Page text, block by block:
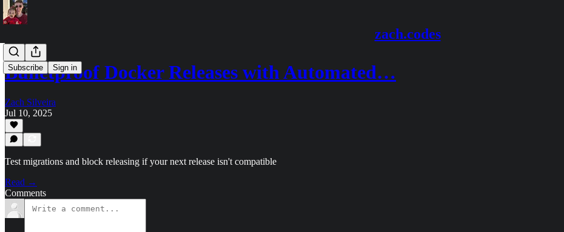
zach.codes
Subscribe Sign in
Bulletproof Docker Releases with Automated…
Zach Silveira
Jul 10, 2025
Test migrations and block releasing if your next release isn't compatible
Read →
Comments